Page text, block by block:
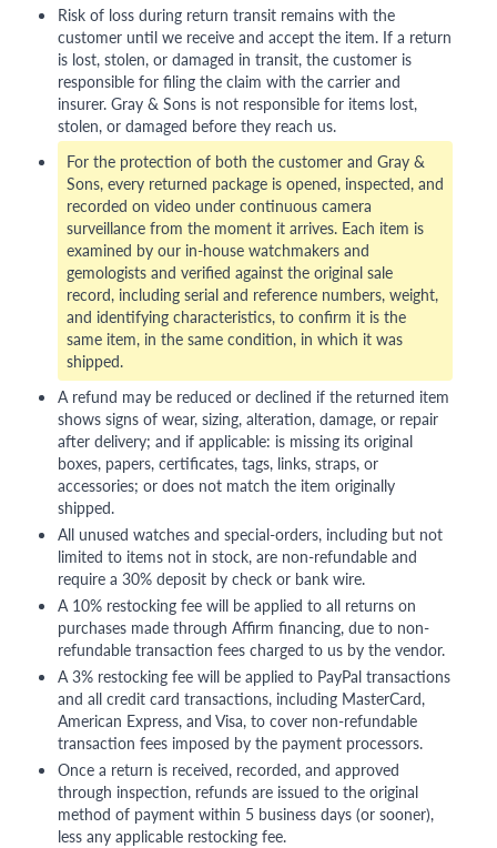
Risk of loss during return transit remains with the
customer until we receive and accept the item. If a return
is lost, stolen, or damaged in transit, the customer is
responsible for filing the claim with the carrier and
insurer. Gray & Sons is not responsible for items lost,
stolen, or damaged before they reach us.
For the protection of both the customer and Gray &
Sons, every returned package is opened, inspected, and
recorded on video under continuous camera
surveillance from the moment it arrives. Each item is
examined by our in-house watchmakers and
gemologists and verified against the original sale
record, including serial and reference numbers, weight,
and identifying characteristics, to confirm it is the
same item, in the same condition, in which it was
shipped.
A refund may be reduced or declined if the returned item
shows signs of wear, sizing, alteration, damage, or repair
after delivery; and if applicable: is missing its original
boxes, papers, certificates, tags, links, straps, or
accessories; or does not match the item originally
shipped.
All unused watches and special-orders, including but not
limited to items not in stock, are non-refundable and
require a 30% deposit by check or bank wire.
A 10% restocking fee will be applied to all returns on
purchases made through Affirm financing, due to non-
refundable transaction fees charged to us by the vendor.
A 3% restocking fee will be applied to PayPal transactions
and all credit card transactions, including MasterCard,
American Express, and Visa, to cover non-refundable
transaction fees imposed by the payment processors.
Once a return is received, recorded, and approved
through inspection, refunds are issued to the original
method of payment within 5 business days (or sooner),
less any applicable restocking fee.